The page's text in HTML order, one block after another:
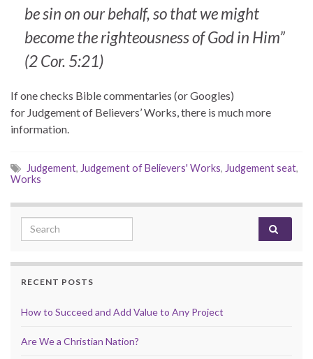
be sin on our behalf, so that we might
become the righteousness of God in Him”
(2 Cor. 5:21)
If one checks Bible commentaries (or Googles)
for Judgement of Believers’ Works, there is much more
information.
Judgement, Judgement of Believers' Works, Judgement seat,
Works
Search for:
RECENT POSTS
How to Succeed and Add Value to Any Project
Are We a Christian Nation?